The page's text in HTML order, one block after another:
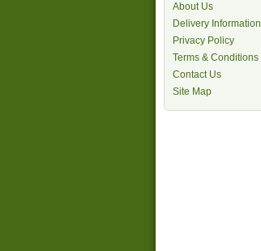
About Us
Delivery Information
Privacy Policy
Terms & Conditions
Contact Us
Site Map